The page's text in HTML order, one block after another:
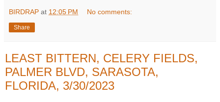
BIRDRAP at 12:05 PM No comments:
Share
LEAST BITTERN, CELERY FIELDS,
PALMER BLVD, SARASOTA,
FLORIDA, 3/30/2023